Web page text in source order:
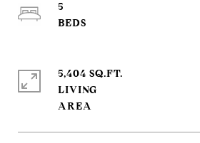
5
5,404 SQ.FT.
LIVING